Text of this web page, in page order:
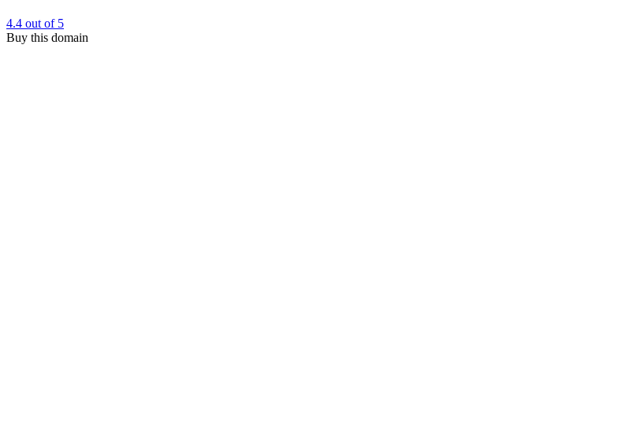
4.4 out of 5
Buy this domain